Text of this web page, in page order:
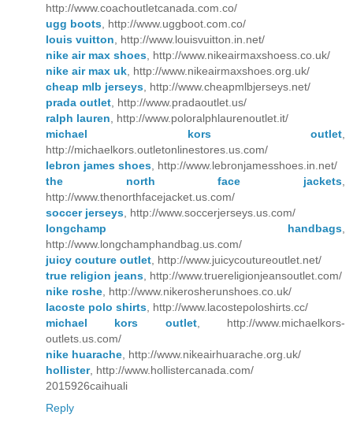
http://www.coachoutletcanada.com.co/
ugg boots , http://www.uggboot.com.co/
louis vuitton , http://www.louisvuitton.in.net/
nike air max shoes , http://www.nikeairmaxshoess.co.uk/
nike air max uk , http://www.nikeairmaxshoes.org.uk/
cheap mlb jerseys , http://www.cheapmlbjerseys.net/
prada outlet , http://www.pradaoutlet.us/
ralph lauren , http://www.poloralphlaurenoutlet.it/
michael kors outlet
http://michaelkors.outletonlinestores.us.com/
lebron james shoes , http://www.lebronjamesshoes.in.net/
the north face jackets
http://www.thenorthfacejacket.us.com/
soccer jerseys , http://www.soccerjerseys.us.com/
longchamp handbags
http://www.longchamphandbag.us.com/
juicy couture outlet , http://www.juicycoutureoutlet.net/
true religion jeans , http://www.truereligionjeansoutlet.com/
nike roshe , http://www.nikerosherunshoes.co.uk/
lacoste polo shirts , http://www.lacostepoloshirts.cc/
michael kors outlet, http://www.michaelkors-
outlets.us.com/
nike huarache , http://www.nikeairhuarache.org.uk/
hollister, http://www.hollistercanada.com/
2015926caihuali
Reply